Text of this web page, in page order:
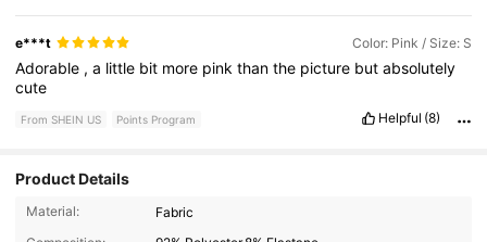
e***t Color: Pink / Size: S
Adorable ,a little bit more pinkthanthe picture butabsolutely
cute
From SHEIN US Points Program Helpful (8)
Product Details
Material:
Fabric